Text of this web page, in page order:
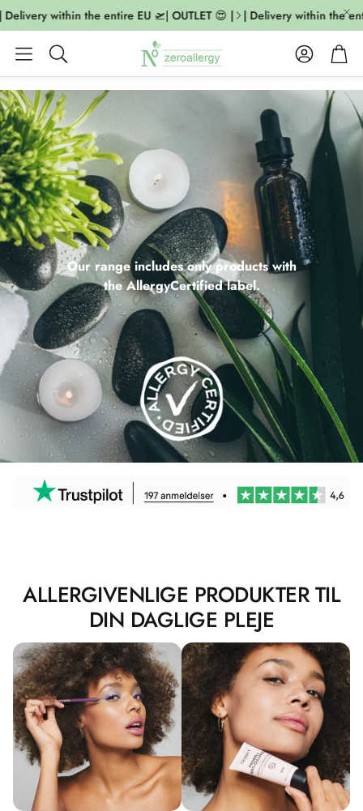
within the entire EU 🛫| OUTLET 😍 | | Delivery within the entire
Search
AccountCart
Our range includes only products with
the AllergyCertified label.
ALLERGIVENLIGE PRODUKTER TIL
DIN DAGLIGE PLEJE